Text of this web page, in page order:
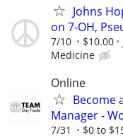
Johns
on 7-OH,
7/10 $10.00
Medicine
Online
Become
Manager -
7/31 $0 to